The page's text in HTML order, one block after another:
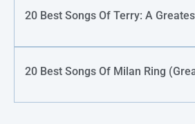
20 Best Songs Of Terry: A
20 Best Songs Of Milan Ring